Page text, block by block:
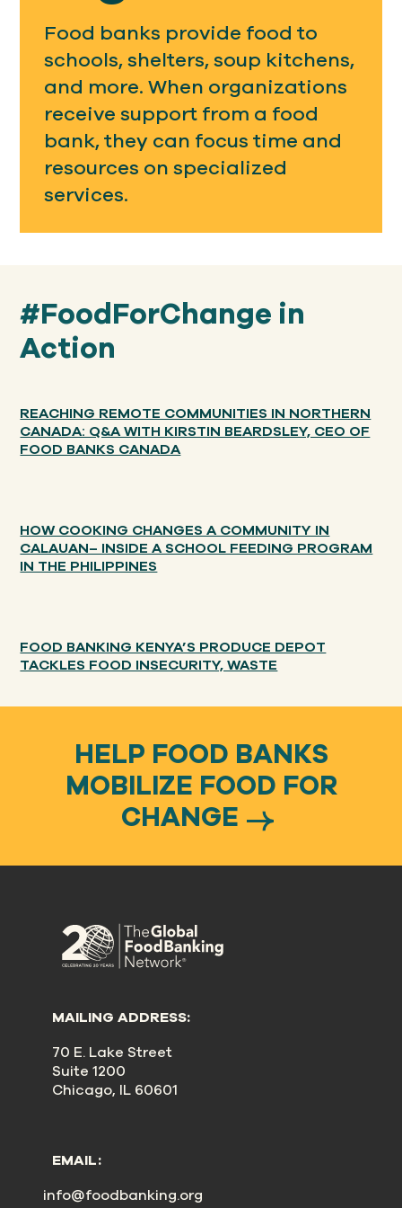
Food banks provide food to
schools, shelters, soup kitchens,
and more. When organizations
receive support from a food
bank, they can focus time and
resources on specialized
services.
#FoodForChange in
Action
REACHING REMOTE COMMUNITIES IN NORTHERN
CANADA: Q&A WITH KIRSTIN BEARDSLEY, CEO OF
FOOD BANKS CANADA
HOW COOKING CHANGES A COMMUNITY IN
CALAUAN– INSIDE A SCHOOL FEEDING PROGRAM
IN THE PHILIPPINES
FOOD BANKING KENYA’S PRODUCE DEPOT
TACKLES FOOD INSECURITY, WASTE
HELP FOOD BANKS
MOBILIZE FOOD FOR
CHANGE
MAILING ADDRESS:
70 E. Lake Street
Suite 1200
Chicago, IL 60601
EMAIL:
info@foodbanking.org